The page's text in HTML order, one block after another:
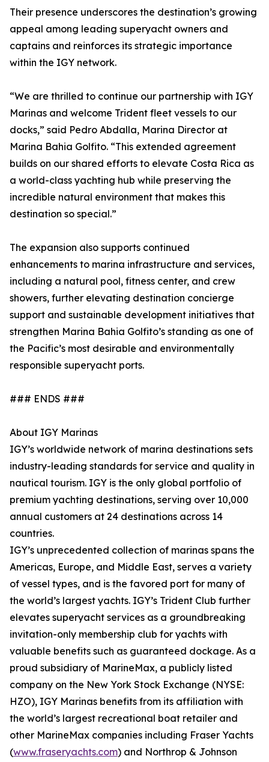
Their presence underscores the destination’s growing
appeal among leading superyacht owners and
captains and reinforces its strategic importance
within the IGY network.
“We are thrilled to continue our partnership with IGY
Marinas and welcome Trident fleet vessels to our
docks,” said Pedro Abdalla, Marina Director at
Marina Bahia Golfito. “This extended agreement
builds on our shared efforts to elevate Costa Rica as
a world-class yachting hub while preserving the
incredible natural environment that makes this
destination so special.”
The expansion also supports continued
enhancements to marina infrastructure and services,
including a natural pool, fitness center, and crew
showers, further elevating destination concierge
support and sustainable development initiatives that
strengthen Marina Bahia Golfito’s standing as one of
the Pacific’s most desirable and environmentally
responsible superyacht ports.
### ENDS ###
About IGY Marinas
IGY’s worldwide network of marina destinations sets
industry-leading standards for service and quality in
nautical tourism. IGY is the only global portfolio of
premium yachting destinations, serving over 10,000
annual customers at 24 destinations across 14
countries.
IGY’s unprecedented collection of marinas spans the
Americas, Europe, and Middle East, serves a variety
of vessel types, and is the favored port for many of
the world’s largest yachts. IGY’s Trident Club further
elevates superyacht services as a groundbreaking
invitation-only membership club for yachts with
valuable benefits such as guaranteed dockage. As a
proud subsidiary of MarineMax, a publicly listed
company on the New York Stock Exchange (NYSE:
HZO), IGY Marinas benefits from its affiliation with
the world’s largest recreational boat retailer and
other MarineMax companies including Fraser Yachts
(www.fraseryachts.com) and Northrop & Johnson